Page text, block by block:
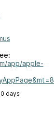
app/apple-
days